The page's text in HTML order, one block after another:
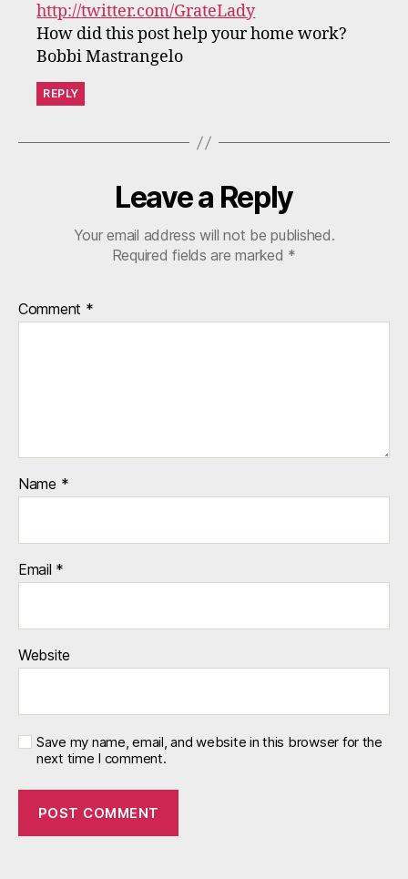
http://twitter.com/GrateLady
How did this post help your home work?
Bobbi Mastrangelo
REPLY
Leave a Reply
Your email address will not be published.
Required fields are marked *
Comment *
Name *
Email *
Website
Save my name, email, and website in this browser for the
next time I comment.